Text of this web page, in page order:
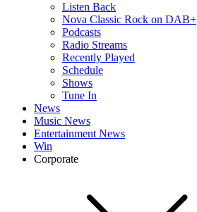
Listen Back
Nova Classic Rock on DAB+
Podcasts
Radio Streams
Recently Played
Schedule
Shows
Tune In
News
Music News
Entertainment News
Win
Corporate